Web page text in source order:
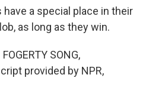
have a special place in their
as long as they win.
SONG,
provided by NPR,